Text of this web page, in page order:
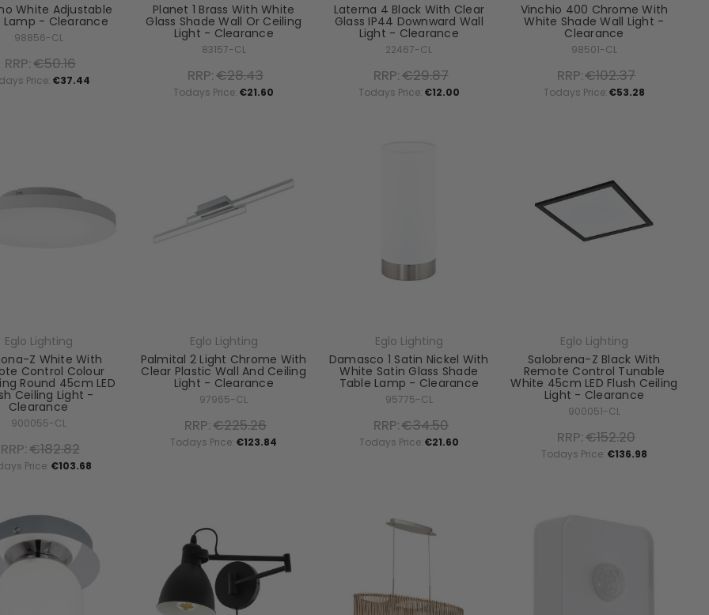
White Adjustable
Lamp - Clearance
98856-CL
RRP:€50.16
Price:€37.44
Planet 1 Brass With White
Glass Shade Wall Or Ceiling
Light - Clearance
83157-CL
RRP:€28.43
Todays Price:€21.60
Laterna 4 Black With Clear
Glass IP44 Downward Wall
Light - Clearance
22467-CL
RRP:€29.87
Todays Price:€12.00
Vinchio 400 Chrome With
White Shade Wall Light -
Clearance
98501-CL
RRP:€102.37
Todays Price:€53.28
Eglo Lighting
Z White With
Control Colour
Round 45cm LED
Ceiling Light -
Clearance
900055-CL
RRP:€182.82
Price:€103.68
Eglo Lighting
Palmital 2 Light Chrome With
Clear Plastic Wall And Ceiling
Light - Clearance
97965-CL
RRP:€225.26
Todays Price:€123.84
Eglo Lighting
Damasco 1 Satin Nickel With
White Satin Glass Shade
Table Lamp - Clearance
95775-CL
RRP:€34.50
Todays Price:€21.60
Eglo Lighting
Salobrena-Z Black With
Remote Control Tunable
White 45cm LED Flush Ceiling
Light - Clearance
900051-CL
RRP:€152.20
Todays Price:€136.98